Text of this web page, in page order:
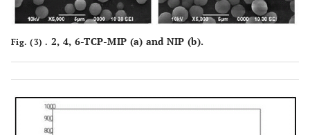
Fig. (3) . 2, 4, 6-TCP-MIP (a) and NIP (b).